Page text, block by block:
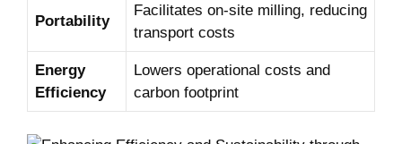
Portability
Facilitates on-site milling, reducing
transport costs
Energy
Efficiency
Lowers operational costs and
carbon footprint